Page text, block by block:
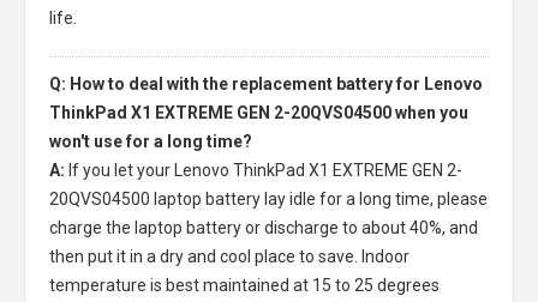
life.
Q: How to deal with the replacement battery for Lenovo
ThinkPad X1 EXTREME GEN 2-20QVS04500 when you
won't use for a long time?
A: If you let your
Lenovo ThinkPad X1 EXTREME GEN 2-
20QVS04500 laptop battery lay idle for a long time, please
charge the laptop battery or discharge to about 40%, and
then put it in a dry and cool place to save. Indoor
temperature is best maintained at 15 to 25 degrees